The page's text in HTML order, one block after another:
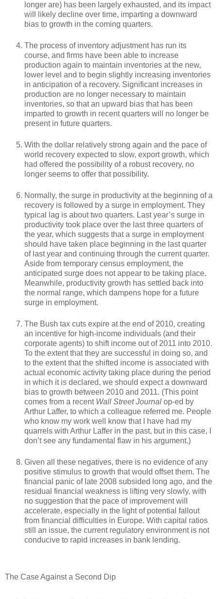
longer are) has been largely exhausted, and its impact
will likely decline over time, imparting a downward
bias to growth in the coming quarters.
The process of inventory adjustment has run its
course, and firms have been able to increase
production again to maintain inventories at the new,
lower level and to begin slightly increasing inventories
in anticipation of a recovery. Significant increases in
production are no longer necessary to maintain
inventories, so that an upward bias that has been
imparted to growth in recent quarters will no longer be
present in future quarters.
With the dollar relatively strong again and the pace of
world recovery expected to slow, export growth, which
had offered the possibility of a robust recovery, no
longer seems to offer that possibility.
Normally, the surge in productivity at the beginning of a
recovery is followed by a surge in employment. They
typical lag is about two quarters. Last year’s surge in
productivity took place over the last three quarters of
the year, which suggests that a surge in employment
should have taken place beginning in the last quarter
of last year and continuing through the current quarter.
Aside from temporary census employment, the
anticipated surge does not appear to be taking place.
Meanwhile, productivity growth has settled back into
the normal range, which dampens hope for a future
surge in employment.
The Bush tax cuts expire at the end of 2010, creating
an incentive for high-income individuals (and their
corporate agents) to shift income out of 2011 into 2010.
To the extent that they are successful in doing so, and
to the extent that the shifted income is associated with
actual economic activity taking place during the period
in which it is declared, we should expect a downward
bias to growth between 2010 and 2011. (This point
comes from a recent Wall Street Journal op-ed by
Arthur Laffer, to which a colleague referred me. People
who know my work well know that I have had my
quarrels with Arthur Laffer in the past, but in this case, I
don’t see any fundamental flaw in his argument.)
Given all these negatives, there is no evidence of any
positive stimulus to growth that would offset them. The
financial panic of late 2008 subsided long ago, and the
residual financial weakness is lifting very slowly, with
no suggestion that the pace of improvement will
accelerate, especially in the light of potential fallout
from financial difficulties in Europe. With capital ratios
still an issue, the current regulatory environment is not
conducive to rapid increases in bank lending.
The Case Against a Second Dip